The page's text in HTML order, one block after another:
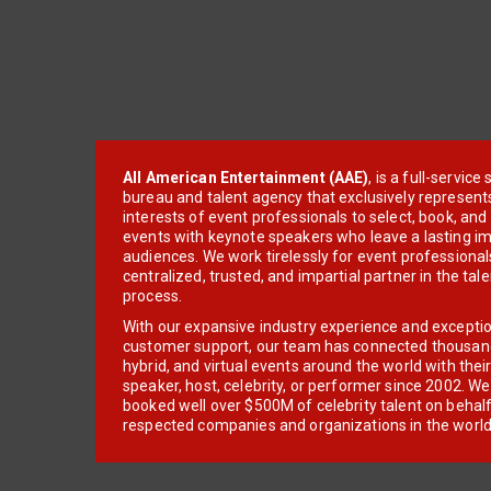
All American Entertainment (AAE), is a full-service
bureau and talent agency that exclusively
interests of event professionals to select, book, and
events with keynote speakers who leave a lasting
audiences. We work tirelessly for event
centralized, trusted, and impartial partner in the
process.
With our expansive industry experience and
customer support, our team has connected
hybrid, and virtual events around the world with
speaker, host, celebrity, or performer since 2002.
booked well over $500M of celebrity talent on
respected companies and organizations in the